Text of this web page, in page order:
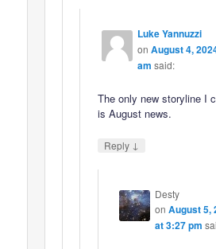
Luke Yannuzzi
on August 4,
am said:
The only new storyline I
is August news.
Reply ↓
Desty
on August 5,
at 3:27 pm